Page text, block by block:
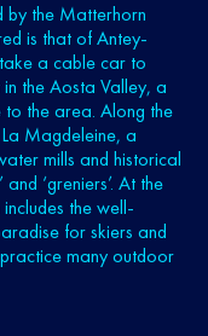
by the Matterhorn
is that of Antey-
a cable car to
the Aosta Valley, a
the area. Along the
Magdeleine, a
mills and historical
‘greniers’. At the
the well-
for skiers and
many outdoor